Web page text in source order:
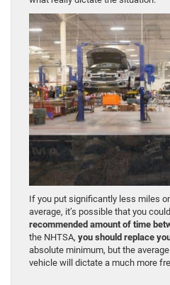
If you put significantly less miles
average, it’s possible that you
recommended amount of time
the NHTSA, you should replace
absolute minimum, but the
vehicle will dictate a much more